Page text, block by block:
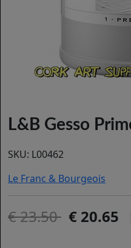
L&B Gesso
SKU: L00462
Le Franc & Bourgeois
23.50 20.65